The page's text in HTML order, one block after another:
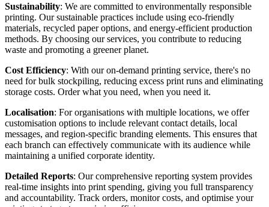
Sustainability: We are committed to environmentally responsible
printing. Our sustainable practices include using eco-friendly
materials, recycled paper options, and energy-efficient production
methods. By choosing our services, you contribute to reducing
waste and promoting a greener planet.
Cost Efficiency: With our on-demand printing service, there's no
need for bulk stockpiling, reducing excess print runs and eliminating
storage costs. Order what you need, when you need it.
Localisation: For organisations with multiple locations, we offer
customisation options to include relevant contact details, local
messages, and region-specific branding elements. This ensures that
each branch can effectively communicate with its audience while
maintaining a unified corporate identity.
Detailed Reports: Our comprehensive reporting system provides
real-time insights into print spending, giving you full transparency
and accountability. Track orders, monitor costs, and optimise your